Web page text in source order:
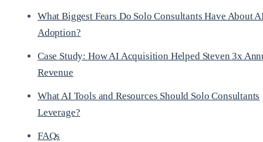
What Biggest Fears Do Solo Consultants Have About
Adoption?
Case Study: How AI Acquisition Helped Steven 3x
Revenue
What AI Tools and Resources Should Solo Consultants
Leverage?
FAQs